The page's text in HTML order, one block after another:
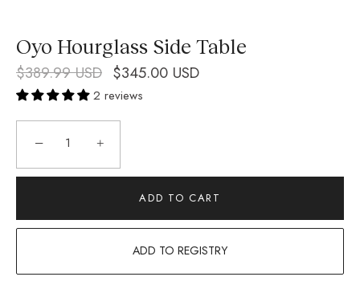
Oyo Hourglass Side Table
$389.99 USD $345.00 USD
2 reviews
− +
ADD TO CART
ADD TO REGISTRY